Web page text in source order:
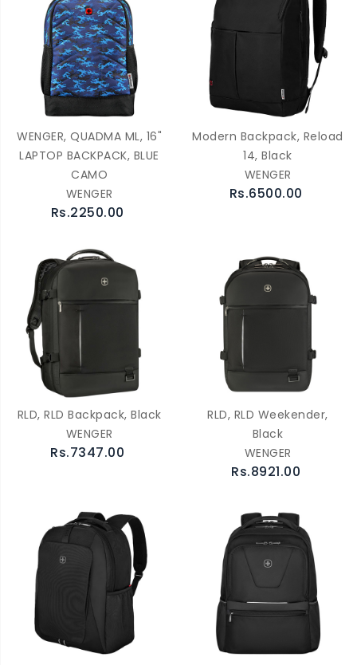
WENGER, QUADMA ML, 16"
LAPTOP BACKPACK, BLUE
CAMO
WENGER
Rs.2250.00
Modern Backpack, Reload
14, Black
WENGER
Rs.6500.00
RLD, RLD Backpack, Black
WENGER
Rs.7347.00
RLD, RLD Weekender,
Black
WENGER
Rs.8921.00